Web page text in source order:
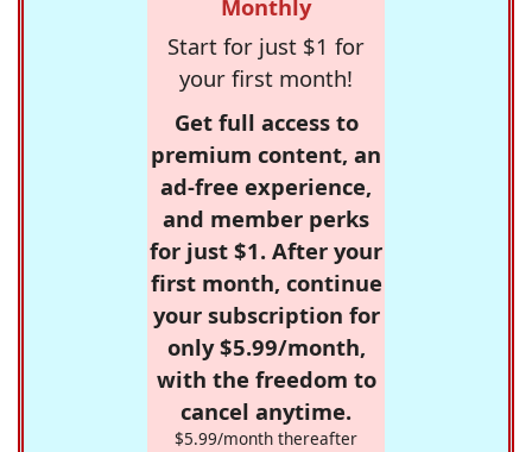
Monthly
Start for just $1 for
your first month!
Get full access to
premium content, an
ad-free experience,
and member perks
for just $1. After your
first month, continue
your subscription for
only $5.99/month,
with the freedom to
cancel anytime.
$5.99/month thereafter